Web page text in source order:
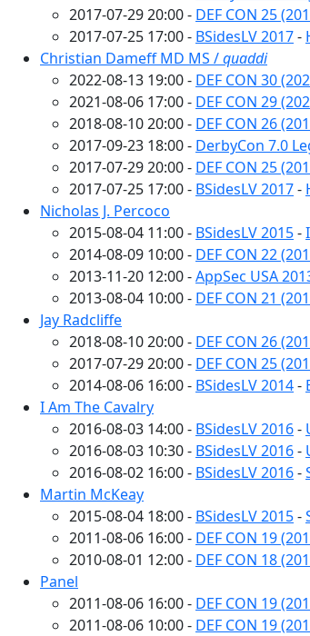
2017-07-29 20:00 - DEF CON 25
2017-07-25 17:00 - BSidesLV 2017-
Christian Dameff MD MS /quaddi
2022-08-13 19:00 - DEF CON 30
2021-08-06 17:00 - DEF CON 29
2018-08-10 20:00 - DEF CON 26
2017-09-23 18:00 - DerbyCon 7.0
2017-07-29 20:00 - DEF CON 25
2017-07-25 17:00 - BSidesLV 2017-
Nicholas J. Percoco
2015-08-04 11:00 - BSidesLV 2015-
2014-08-09 10:00 - DEF CON 22
2013-11-20 12:00 -AppSec USA
2013-08-04 10:00 - DEF CON 21
Jay Radcliffe
2018-08-10 20:00 - DEF CON 26
2017-07-29 20:00 - DEF CON 25
2014-08-06 16:00 - BSidesLV 2014-
I Am The Cavalry
2016-08-03 14:00 - BSidesLV 2016-
2016-08-03 10:30 - BSidesLV 2016-
2016-08-02 16:00 - BSidesLV 2016-
Martin McKeay
2015-08-04 18:00 - BSidesLV 2015-
2011-08-06 16:00 - DEF CON 19
2010-08-01 12:00 - DEF CON 18
Panel
2011-08-06 16:00 - DEF CON 19
2011-08-06 10:00 - DEF CON 19